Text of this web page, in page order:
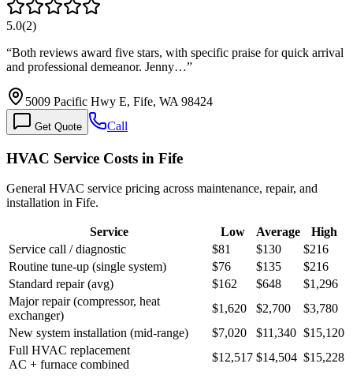
5.0(2)
“Both reviews award five stars, with specific praise for quick arrival
and professional demeanor. Jenny…”
5009 Pacific Hwy E, Fife, WA 98424
Get Quote Call
HVAC Service Costs in Fife
General HVAC service pricing across maintenance, repair, and
installation in Fife.
Service Low Average
High
Service call / diagnostic
$81 $130
$216
Routine tune-up (single system)
$76 $135
$216
Standard repair (avg)
$162 $648
$1,296
Major repair (compressor, heat
exchanger)
$1,620 $2,700
$3,780
New system installation (mid-range)
$7,020 $11,340 $15,120
Full HVAC replacement
AC + furnace combined
$12,517 $14,504 $15,228